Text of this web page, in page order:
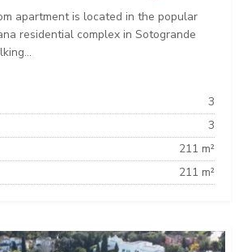
apartment is located in the popular
residential complex in Sotogrande
3
3
211 m²
211 m²